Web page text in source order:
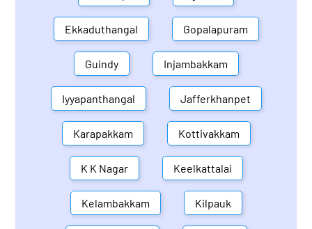
Ekkaduthangal Gopalapuram
Guindy Injambakkam
Iyyapanthangal Jafferkhanpet
Karapakkam Kottivakkam
K K Nagar Keelkattalai
Kelambakkam Kilpauk